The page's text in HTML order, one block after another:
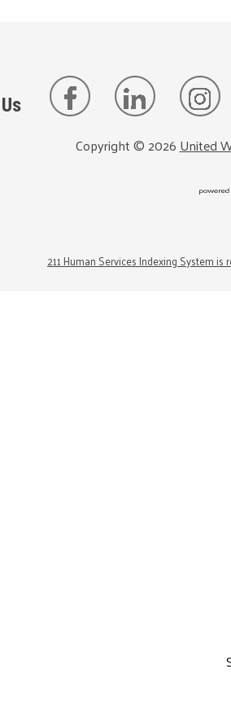
Copyright ©2026 United
211 Human Services Indexing System